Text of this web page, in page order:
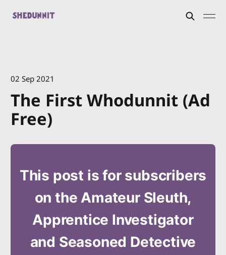
02 Sep 2021
The First Whodunnit (Ad
Free)
This post is for subscribers
on the Amateur Sleuth,
Apprentice Investigator
and Seasoned Detective